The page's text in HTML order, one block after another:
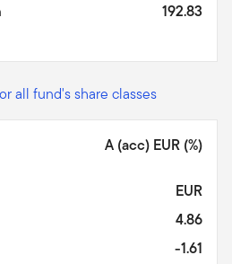
192.83
all fund's share classes
A (acc) EUR (%)
EUR
4.86
-1.61